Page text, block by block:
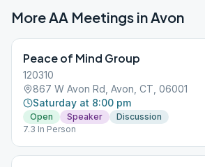
More AA Meetings inAvon
Peace of Mind Group
120310
867 W Avon Rd, Avon, CT, 06001
Saturday at 8:00 pm
Open Speaker
Discussion
7.3 In Person